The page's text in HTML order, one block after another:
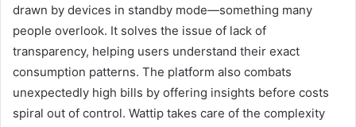
drawn by devices in standby mode—something many
people overlook. It solves the issue of lack of
transparency, helping users understand their exact
consumption patterns. The platform also combats
unexpectedly high bills by offering insights before costs
spiral out of control. Wattip takes care of the complexity